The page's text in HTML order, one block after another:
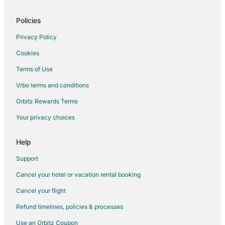
Kid Friendly Hotels in Maineville
Hotels with Pool in Maineville
Maineville Hotels
Motels in Maineville
Hotels near Loveland Castle Museum
4 Star Hotels in Milford
B&B in Milford
Policies
Privacy Policy
Cookies
Terms of Use
Vrbo terms and conditions
Orbitz Rewards Terms
Your privacy choices
Help
Support
Cancel your hotel or vacation rental booking
Cancel your flight
Refund timelines, policies & processes
Use an Orbitz Coupon